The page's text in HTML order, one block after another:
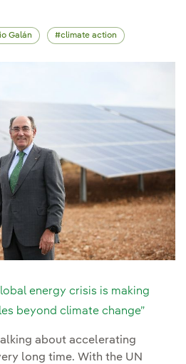
Galán climate action
energy crisis is making
beyond climate change”
about accelerating
long time. With the UN